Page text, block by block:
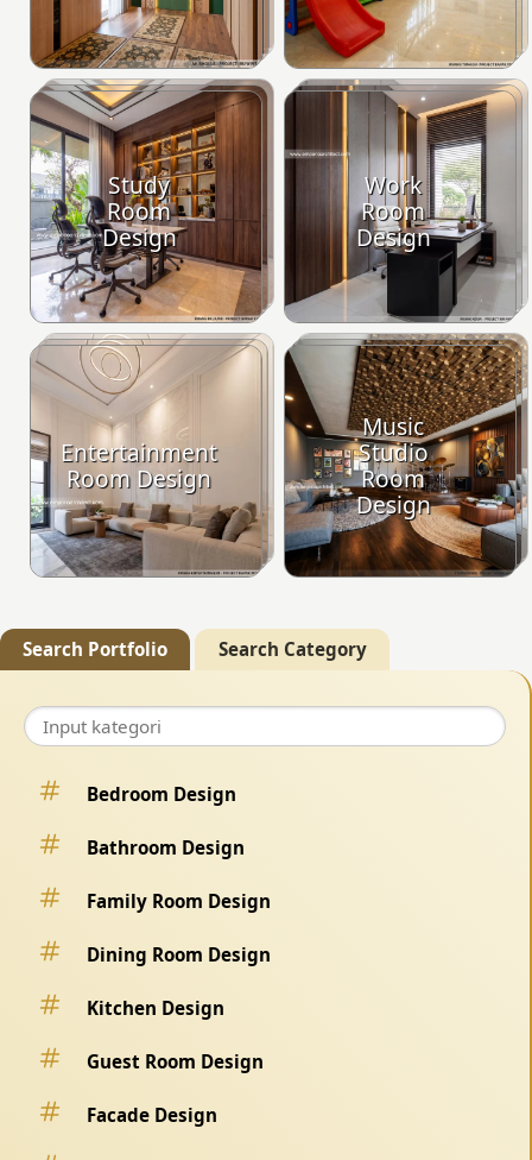
Study
Room
Design
Work
Room
Design
Entertainment
Room Design
Music
Studio
Room
Design
Search Portfolio Search Category
Bedroom Design
Bathroom Design
Family Room Design
Dining Room Design
Kitchen Design
Guest Room Design
Facade Design